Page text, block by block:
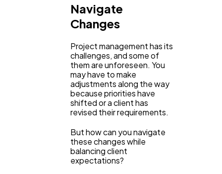
Navigate
Changes
Project management has its
challenges, and some of
them are unforeseen. You
may have to make
adjustments along the way
because priorities have
shifted or a client has
revised their requirements.
But how can you navigate
these changes while
balancing client
expectations?